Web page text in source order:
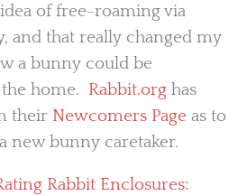
of free-roaming via
and that really changed my
a bunny could be
home. Rabbit.org has
their Newcomers Page as to
new bunny caretaker.
Rabbit Enclosures: